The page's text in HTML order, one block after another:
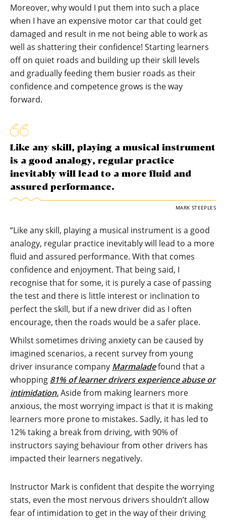
Moreover, why would I put them into such a place
when I have an expensive motor car that could get
damaged and result in me not being able to work as
well as shattering their confidence! Starting learners
off on quiet roads and building up their skill levels
and gradually feeding them busier roads as their
confidence and competence grows is the way
forward.
Like any skill, playing a musical instrument
is a good analogy, regular practice
inevitably will lead to a more fluid and
assured performance.
MARK STEEPLES
“Like any skill, playing a musical instrument is a good
analogy, regular practice inevitably will lead to a more
fluid and assured performance. With that comes
confidence and enjoyment. That being said, I
recognise that for some, it is purely a case of passing
the test and there is little interest or inclination to
perfect the skill, but if a new driver did as I often
encourage, then the roads would be a safer place.
Whilst sometimes driving anxiety can be caused by
imagined scenarios, a recent survey from young
driver insurance company Marmaladefound that a
whopping 81% of learner drivers experience abuse or
intimidation.Aside from making learners more
anxious, the most worrying impact is that it is making
learners more prone to mistakes. Sadly, it has led to
12% taking a break from driving, with 90% of
instructors saying behaviour from other drivers has
impacted their learners negatively.
Instructor Mark is confident that despite the worrying
stats, even the most nervous drivers shouldn’t allow
fear of intimidation to get in the way of their driving